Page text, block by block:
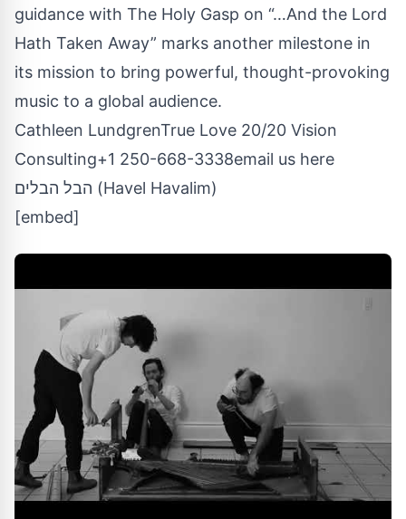
guidance with The Holy Gasp on “…And the Lord
Hath Taken Away” marks another milestone in
its mission to bring powerful, thought-provoking
music to a global audience.
Cathleen LundgrenTrue Love 20/20 Vision
Consulting+1 250-668-3338email us here
הבל הבלים (Havel Havalim)
[embed]